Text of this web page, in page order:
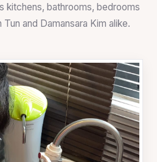
kitchens, bathrooms, bedrooms
and Damansara Kim alike.